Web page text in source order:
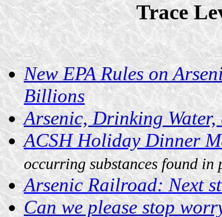
Trace
New EPA Rules on
Billions
Arsenic, Drinking
ACSH Holiday Dinner
occurring substances found in
Arsenic Railroad: Next
Can we please stop